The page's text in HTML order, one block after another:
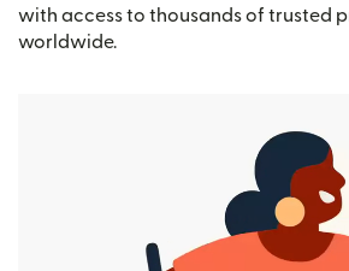
with access to thousands of trusted
worldwide.